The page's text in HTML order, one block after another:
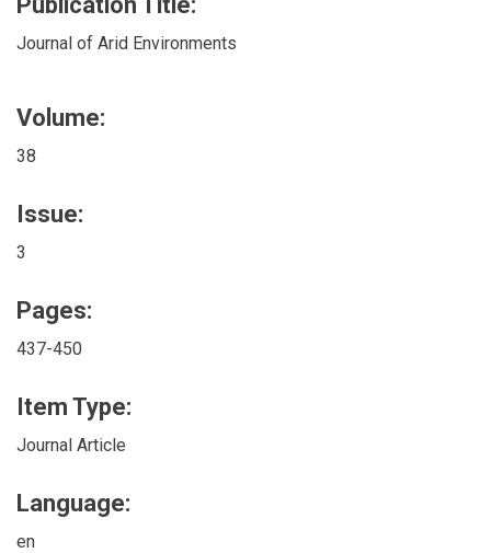
Journal of Arid Environments
Volume:
38
Issue:
3
Pages:
437-450
Item Type:
Journal Article
Language:
en